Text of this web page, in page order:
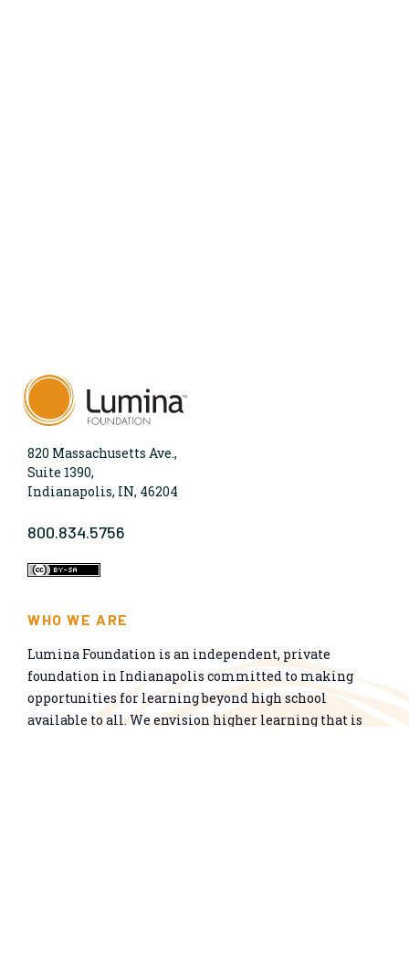
820 Massachusetts Ave.,
Suite 1390,
Indianapolis, IN, 46204
800.834.5756
WHO WE ARE
Lumina Foundation is an independent, private
foundation in Indianapolis committed to making
opportunities for learning beyond high school
available to all. We envision higher learning that is